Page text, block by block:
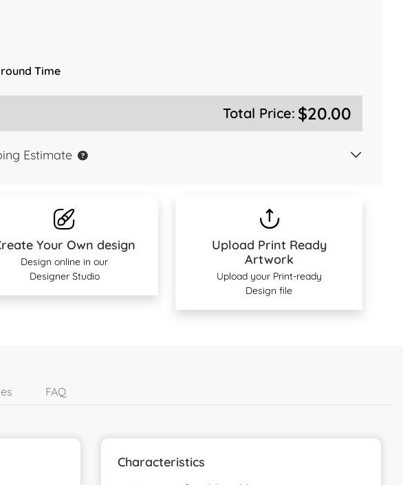
Time
Total Price: $20.00
Estimate
Your Own design
Design online in our
Designer Studio
Upload Print Ready
Artwork
Upload your Print-ready
Design file
FAQ
Characteristics